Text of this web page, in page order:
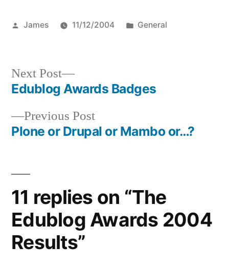
Posted
James 11/12/2004
Posted
General
Post
navigation
Previous PostPrevious
post:
Plone or Drupal or Mambo or…?
Next Post
Next
post:
Edublog Awards Badges
11 replies on “The
Edublog Awards 2004
Results”